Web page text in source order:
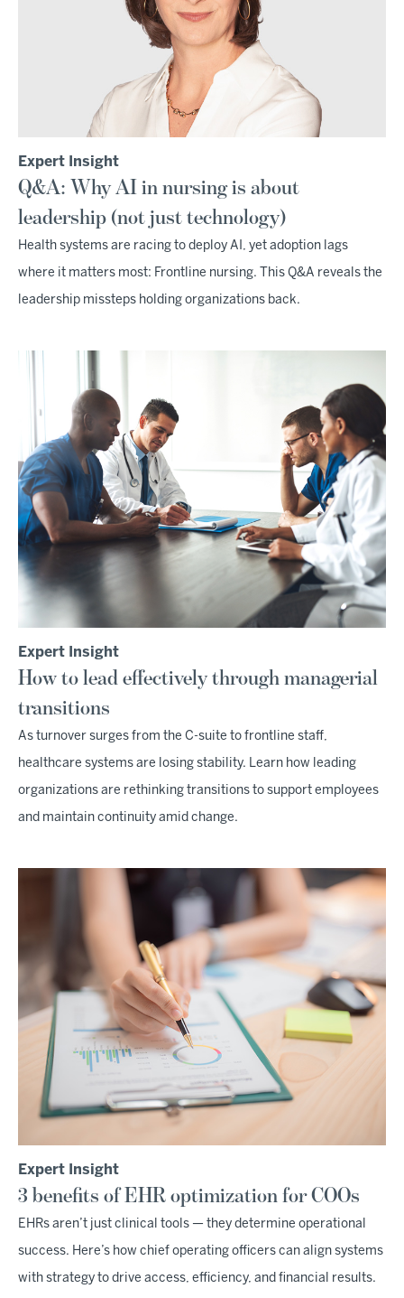
Expert Insight
Q&A: Why AI in nursing is about
leadership (not just technology)
Health systems are racing to deploy AI, yet adoption lags
where it matters most: Frontline nursing. This Q&A reveals the
leadership missteps holding organizations back.
Expert Insight
How to lead effectively through managerial
transitions
As turnover surges from the C-suite to frontline staff,
healthcare systems are losing stability. Learn how leading
organizations are rethinking transitions to support employees
and maintain continuity amid change.
Expert Insight
3 benefits of EHR optimization for COOs
EHRs aren’t just clinical tools — they determine operational
success. Here’s how chief operating officers can align systems
with strategy to drive access, efficiency, and financial results.